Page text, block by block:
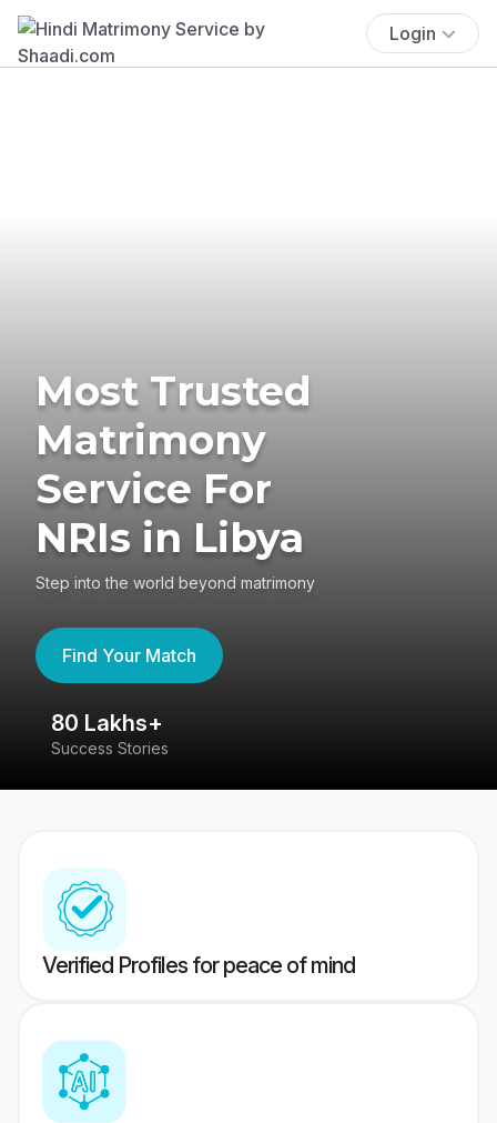
Login
Most Trusted
Matrimony
Service For
NRIs in Libya
Step into the world beyond matrimony
Find Your Match
80 Lakhs+
Success Stories
Verified Profiles for peace of mind